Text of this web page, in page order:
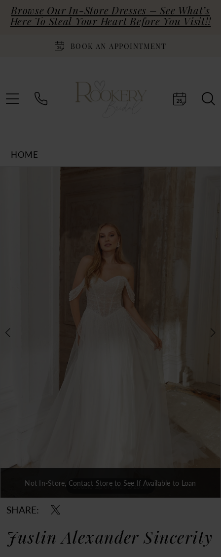
Browse Our In-Store Dresses – See What’s
Here To Steal Your Heart Before You Visit!!
BOOK AN APPOINTMENT
HOME
Double tap or pinch to zoom
Double tap or pinch to zoom
Double tap or pinch to zoom
Not In-Store, Contact Store to See If Available to Loan
SHARE:
Justin Alexander Sincerity